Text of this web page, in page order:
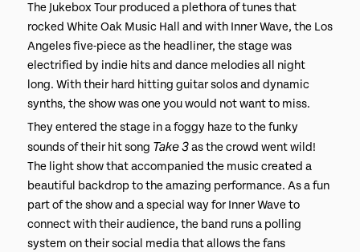
The Jukebox Tour produced a plethora of tunes that
rocked White Oak Music Hall and with Inner Wave, the Los
Angeles five-piece as the headliner, the stage was
electrified by indie hits and dance melodies all night
long. With their hard hitting guitar solos and dynamic
synths, the show was one you would not want to miss.
They entered the stage in a foggy haze to the funky
sounds of their hit song Take 3as the crowd went wild!
The light show that accompanied the music created a
beautiful backdrop to the amazing performance. As a fun
part of the show and a special way for Inner Wave to
connect with their audience, the band runs a polling
system on their social media that allows the fans